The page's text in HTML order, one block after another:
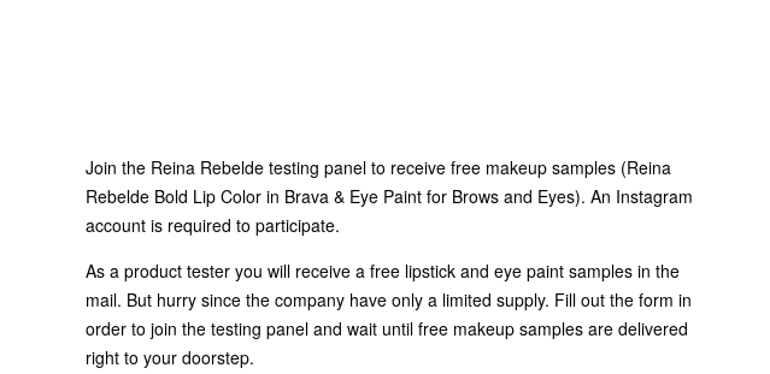
Join the Reina Rebelde testing panel to receive free makeup samples (Reina
Rebelde Bold Lip Color in Brava & Eye Paint for Brows and Eyes). An Instagram
account is required to participate.
As a product tester you will receive a free lipstick and eye paint samples in the
mail. But hurry since the company have only a limited supply. Fill out the form in
order to join the testing panel and wait until free makeup samples are delivered
right to your doorstep.